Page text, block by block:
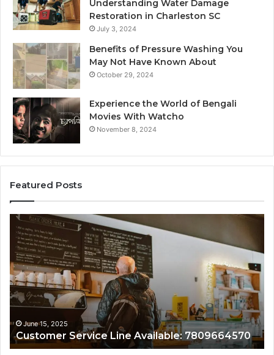
Understanding Water Damage
Restoration in Charleston SC
July 3, 2024
Benefits of Pressure Washing You
May Not Have Known About
October 29, 2024
Experience the World of Bengali
Movies With Watcho
November 8, 2024
Featured Posts
Customer
Service
Line
Available:
7809664570
June 15, 2025
Customer Service Line Available: 7809664570